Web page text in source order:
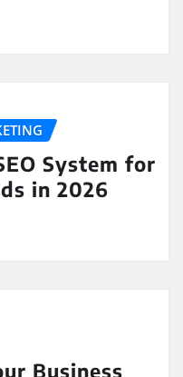
System for
in 2026
Business